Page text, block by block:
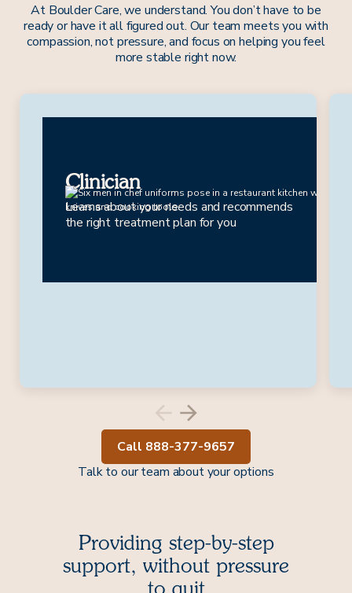
At Boulder Care, we understand. You don’t have to be
ready or have it all figured out. Our team meets you with
compassion, not pressure, and focus on helping you feel
more stable right now.
Clinician
Learns about your needs and recommends
the right treatment plan for you
Call 888-377-9657
Talk to our team about your options
Providing step-by-step
support, without pressure